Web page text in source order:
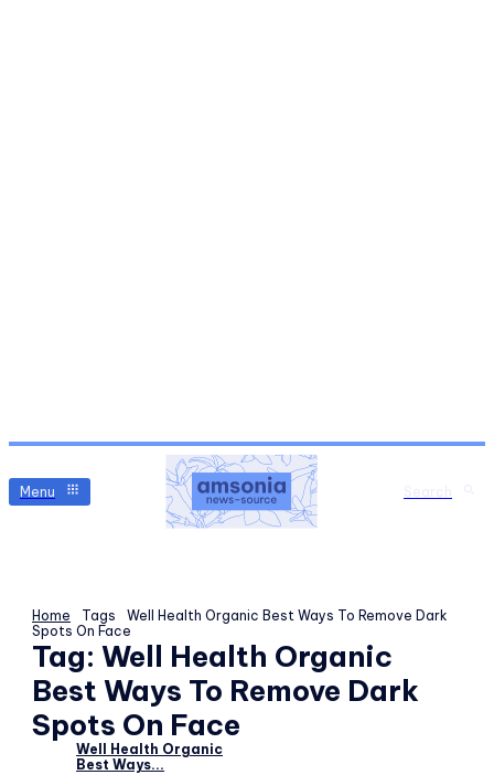
Menu
Home Tags
Well Health Organic Best Ways To Remove Dark
Spots On Face
Tag: Well Health Organic
Best Ways To Remove Dark
Spots On Face
Well Health Organic
Best Ways...